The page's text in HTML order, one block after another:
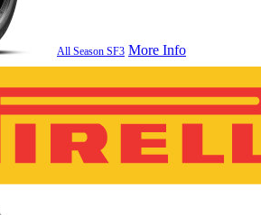
All Season SF3 More Info